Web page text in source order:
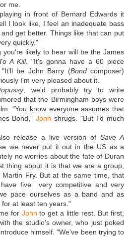
me.
in front of Bernard Edwards it
I look like, I feel an inadequate bass
get better. Things like that can put
quickly."
you're likely to hear will be the James
A Kill. "It's gonna have a 60 piece
"It'll be John Barry (Bondcomposer)
I'm very pleased about it.
, we'd probably try to write
that the Birmingham boys were
"You know everyone assumes that
Bond,"John shrugs. "But I'd much
release a live version of Save A
we never put it out in the US as a
no worries about the fate of Duran
thing about it is that we are a group,
Fry. But at the same time, that
five very competitive and very
pace ourselves as a band and as
at least ten years."
for John to get a little rest. But first,
the studio's owner, who just poked
himself. "We've been trying to